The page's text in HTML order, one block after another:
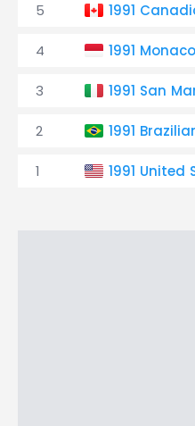
5 1991
4 1991
3 1991 San
2 1991
1 1991 United